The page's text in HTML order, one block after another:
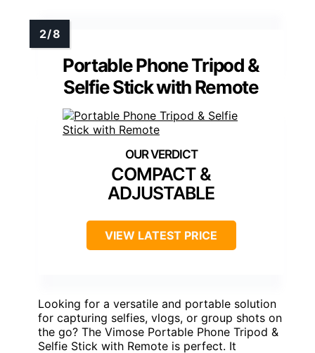
Portable Phone Tripod &
Selfie Stick with Remote
COMPACT &
ADJUSTABLE
VIEW LATEST PRICE
Looking for a versatile and portable solution
for capturing selfies, vlogs, or group shots on
the go? The Vimose Portable Phone Tripod &
Selfie Stick with Remote is perfect. It